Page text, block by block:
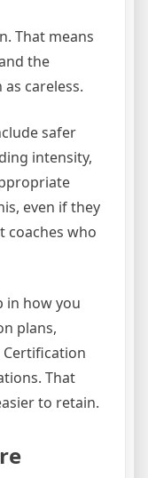
That means
the
careless.
safer
intensity,
even if they
coaches who
in how you
plans,
Certification
That
to retain.